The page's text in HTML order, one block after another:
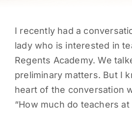
ACTIVITIES
NEWS
PARENTS
I recently had a
lady who is interested in
Regents Academy. We
preliminary matters. But I
heart of the conversation
“How much do teachers at